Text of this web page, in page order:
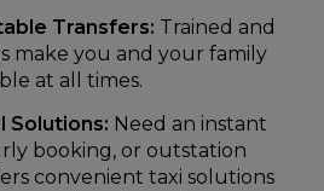
Transfers: Trained and
make you and your family
at all times.
Solutions: Need an instant
booking, or outstation
convenient taxi solutions